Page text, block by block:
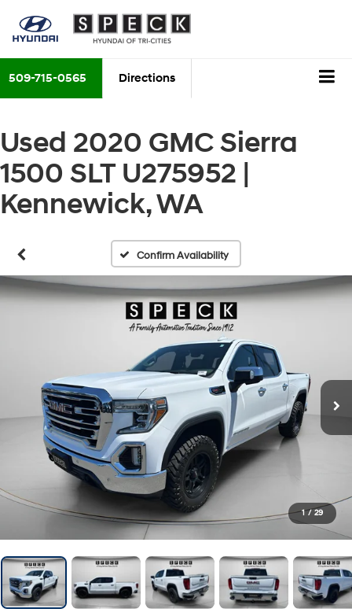
509-715-0565 Directions
Used 2020 GMC Sierra
1500 SLT U275952 |
Kennewick, WA
Confirm Availability
1 / 29